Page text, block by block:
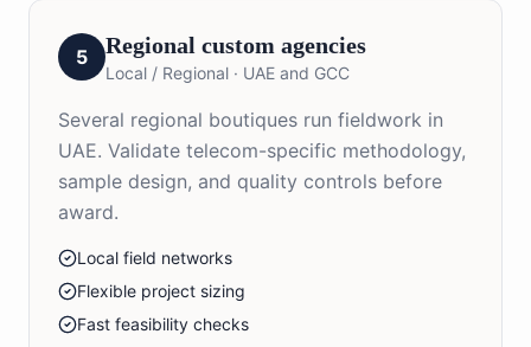
5 Regional custom agencies
Local / Regional · UAE and GCC
Several regional boutiques run fieldwork in
UAE. Validate telecom-specific methodology,
sample design, and quality controls before
award.
Local field networks
Flexible project sizing
Fast feasibility checks